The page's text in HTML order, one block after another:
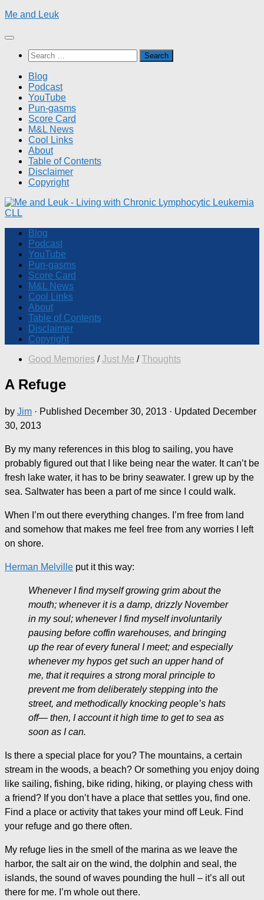
Skip
content
Me and Leuk
Search
for:
Blog
Podcast
YouTube
Pun-gasms
Score Card
M&L News
Cool Links
About
Table of Contents
Disclaimer
Copyright
Blog
Podcast
YouTube
Pun-gasms
Score Card
M&L News
Cool Links
About
Table of Contents
Disclaimer
Copyright
Good Memories / Just Me / Thoughts
A Refuge
by Jim · Published December 30, 2013 · Updated December
30, 2013
By my many references in this blog to sailing, you have
probably figured out that I like being near the water. It can’t be
fresh lake water, it has to be briny seawater. I grew up by the
sea. Saltwater has been a part of me since I could walk.
When I’m out there everything changes. I’m free from land
and somehow that makes me feel free from any worries I left
on shore.
Herman Melville put it this way:
Whenever I find myself growing grim about the
mouth; whenever it is a damp, drizzly November
in my soul; whenever I find myself involuntarily
pausing before coffin warehouses, and bringing
up the rear of every funeral I meet; and especially
whenever my hypos get such an upper hand of
me, that it requires a strong moral principle to
prevent me from deliberately stepping into the
street, and methodically knocking people’s hats
off— then, I account it high time to get to sea as
soon as I can.
Is there a special place for you? The mountains, a certain
stream in the woods, a beach? Or something you enjoy doing
like sailing, fishing, bike riding, hiking, or playing chess with
a friend? If you don’t have a place that settles you, find one.
Find a place or activity that takes your mind off Leuk. Find
your refuge and go there often.
My refuge lies in the smell of the marina as we leave the
harbor, the salt air on the wind, the dolphin and seal, the
islands, the sound of waves pounding the hull – it’s all out
there for me. I’m whole out there.